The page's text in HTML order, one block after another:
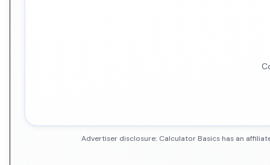
Advertiser disclosure: Calculator Basics has an